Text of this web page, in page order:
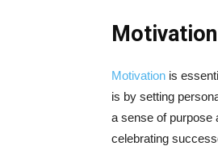
Motivation
Motivation is
is by setting
a sense of purpose
celebrating